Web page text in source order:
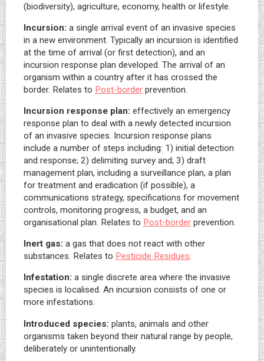
(biodiversity), agriculture, economy, health or lifestyle.
Incursion: a single arrival event of an invasive species
in a new environment. Typically an incursion is identified
at the time of arrival (or first detection), and an
incursion response plan developed. The arrival of an
organism within a country after it has crossed the
border. Relates to Post-border prevention.
Incursion response plan: effectively an emergency
response plan to deal with a newly detected incursion
of an invasive species. Incursion response plans
include a number of steps including: 1) initial detection
and response; 2) delimiting survey and; 3) draft
management plan, including a surveillance plan, a plan
for treatment and eradication (if possible), a
communications strategy, specifications for movement
controls, monitoring progress, a budget, and an
organisational plan. Relates to Post-border prevention.
Inert gas: a gas that does not react with other
substances. Relates to Pesticide Residues.
Infestation: a single discrete area where the invasive
species is localised. An incursion consists of one or
more infestations.
Introduced species: plants, animals and other
organisms taken beyond their natural range by people,
deliberately or unintentionally.